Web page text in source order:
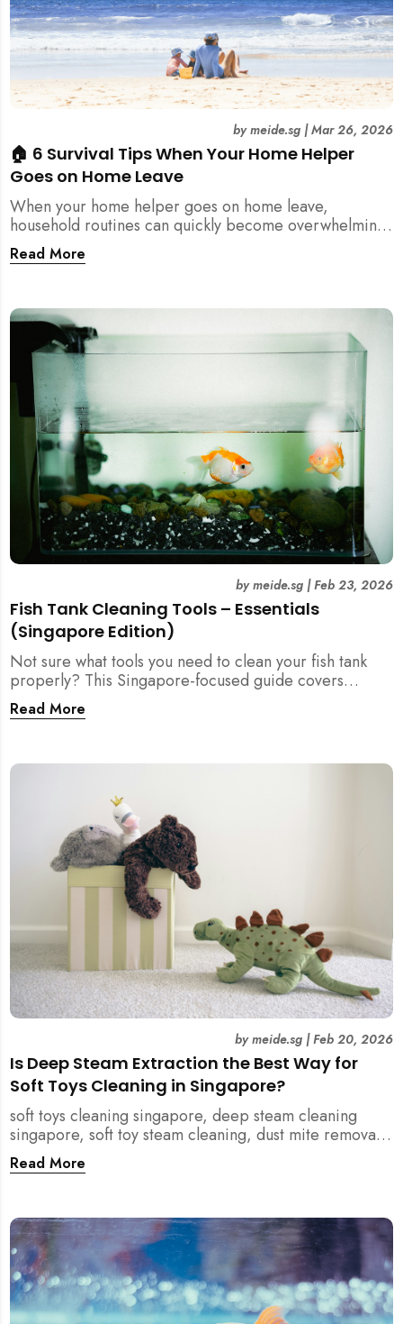
🏠 6 Survival Tips When Your Home Helper
Goes on Home Leave
bymeide.sg|Mar 26, 2026
When your home helper goes on home leave,
household routines can quickly become overwhelming.
Here are 6 practical tips for Singapore families to
manage cleaning, childcare, and daily life smoothly.
Read More
Fish Tank Cleaning Tools – Essentials
(Singapore Edition)
bymeide.sg|Feb 23, 2026
Not sure what tools you need to clean your fish tank
properly? This Singapore-focused guide covers
essential fish tank cleaning tools, what to avoid, and
how the right equipment protects fish health and your
Read More
Is Deep Steam Extraction the Best Way for
Soft Toys Cleaning in Singapore?
bymeide.sg|Feb 20, 2026
soft toys cleaning singapore, deep steam cleaning
singapore, soft toy steam cleaning, dust mite removal
singapore, child safe cleaning singapore, home
cleaning singapore, professional cleaning singapore,
household cleaning singapore, humid climate cleaning,
mould prevention singapore, post renovation cleaning
singapore, family friendly cleaning, fabric cleaning
singapore, mattress and upholstery cleaning
singapore, meide cleaning guide
Read More